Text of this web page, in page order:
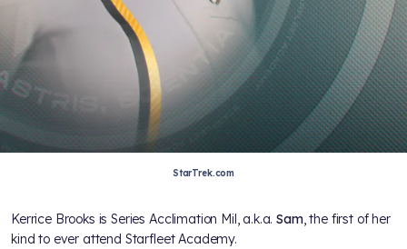
StarTrek.com
Kerrice Brooks is Series Acclimation Mil, a.k.a.Sam, the first of her
kind to ever attend Starfleet Academy.